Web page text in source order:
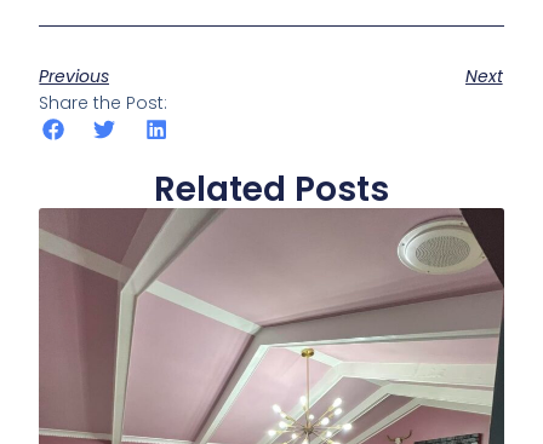
Previous
Next
Share the Post:
Related Posts